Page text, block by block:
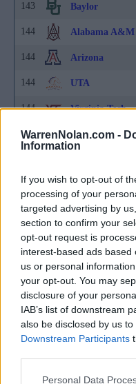
WarrenNolan.com -
Information
If you wish to opt-out of
processing of your
targeted advertising by
section to confirm your
opt-out request is
interest-based ads
us or personal
your opt-out. You may
disclosure of your
IAB’s list of downstream
also be disclosed by us
Downstream Participants
Personal Data
143 Baylor
144 Alabama A&M
144 Arizona
144 UTA
144 Virginia Tech
144 Washington
149 Hofstra
149 Sacred Heart
149 UC Santa
Florida A&M
154 Maryland
154 Nebraska
154 Portland